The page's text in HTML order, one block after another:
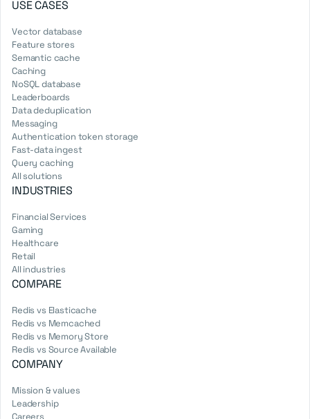
USE CASES
Vector database
Feature stores
Semantic cache
Caching
NoSQL database
Leaderboards
Data deduplication
Messaging
Authentication token storage
Fast-data ingest
Query caching
All solutions
INDUSTRIES
Financial Services
Gaming
Healthcare
Retail
All industries
COMPARE
Redis vs Elasticache
Redis vs Memcached
Redis vs Memory Store
Redis vs Source Available
COMPANY
Mission & values
Leadership
Careers